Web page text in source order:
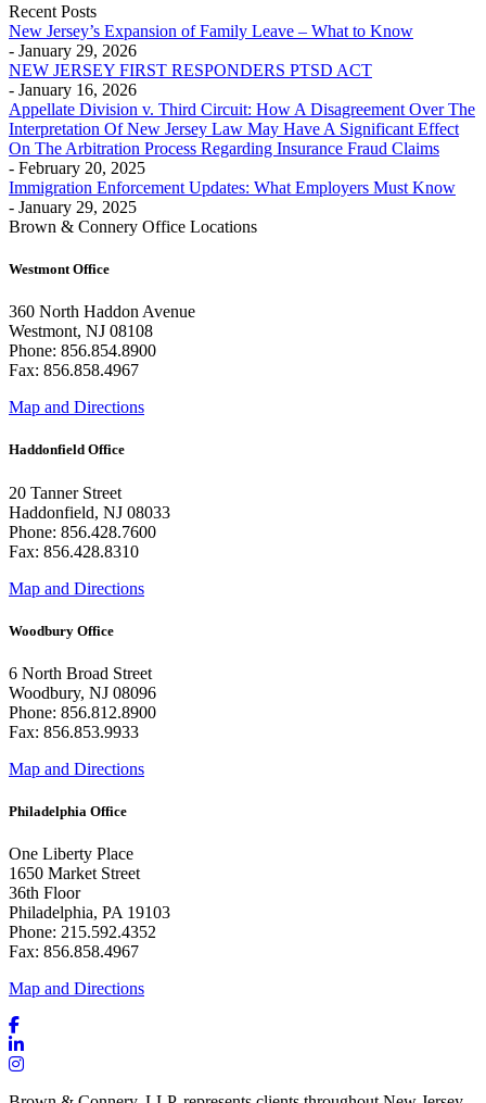
Recent Posts
New Jersey’s Expansion of Family Leave – What to Know
- January 29, 2026
NEW JERSEY FIRST RESPONDERS PTSD ACT
- January 16, 2026
Appellate Division v. Third Circuit: How A Disagreement Over The
Interpretation Of New Jersey Law May Have A Significant Effect
On The Arbitration Process Regarding Insurance Fraud Claims
- February 20, 2025
Immigration Enforcement Updates: What Employers Must Know
- January 29, 2025
Brown & Connery Office Locations
Westmont Office
360 North Haddon Avenue
Westmont, NJ 08108
Phone: 856.854.8900
Fax: 856.858.4967
Map and Directions
Haddonfield Office
20 Tanner Street
Haddonfield, NJ 08033
Phone: 856.428.7600
Fax: 856.428.8310
Map and Directions
Woodbury Office
6 North Broad Street
Woodbury, NJ 08096
Phone: 856.812.8900
Fax: 856.853.9933
Map and Directions
Philadelphia Office
One Liberty Place
1650 Market Street
36th Floor
Philadelphia, PA 19103
Phone: 215.592.4352
Fax: 856.858.4967
Map and Directions